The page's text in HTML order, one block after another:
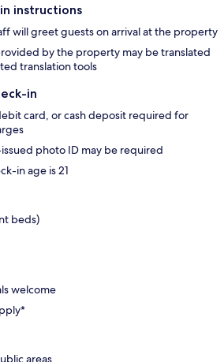
instructions
will greet guests on arrival at the property
by the property may be translated
translation tools
in
card, or cash deposit required for
photo ID may be required
in age is 21
beds)
welcome
areas